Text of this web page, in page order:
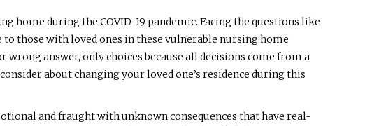
home during the COVID-19 pandemic. Facing the questions like
those with loved ones in these vulnerable nursing home
answer, only choices because all decisions come from a
about changing your loved one’s residence during this
and fraught with unknown consequences that have real-